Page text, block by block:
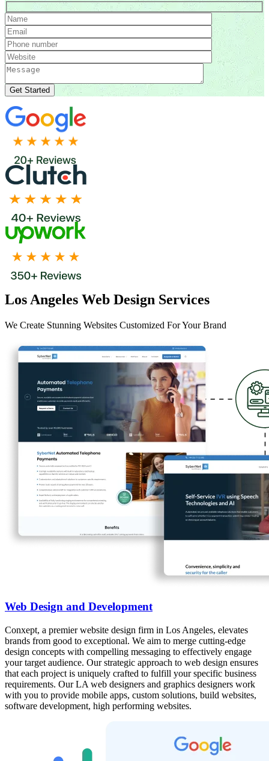
Los Angeles Web Design Services
We Create Stunning Websites Customized For Your Brand
Web Design and Development
Conxept, a premier website design firm in Los Angeles, elevates
brands from good to exceptional. We aim to merge cutting-edge
design concepts with compelling messaging to effectively engage
your target audience. Our strategic approach to web design ensures
that each project is uniquely crafted to fulfill your specific business
requirements. Our LA web designers and graphics designers work
with you to provide mobile apps, custom solutions, build websites,
software development, high performing websites.